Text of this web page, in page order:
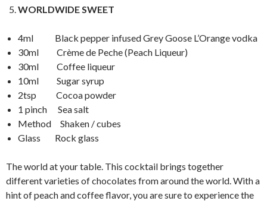
WORLDWIDE SWEET
4ml Black pepper infused Grey Goose L’Orange vodka
30ml Crème de Peche (Peach Liqueur)
30ml Coffee liqueur
10ml Sugar syrup
2tsp Cocoa powder
1 pinch Sea salt
Method Shaken / cubes
Glass Rock glass
The world at your table. This cocktail brings together
different varieties of chocolates from around the world. With a
hint of peach and coffee flavor, you are sure to experience the